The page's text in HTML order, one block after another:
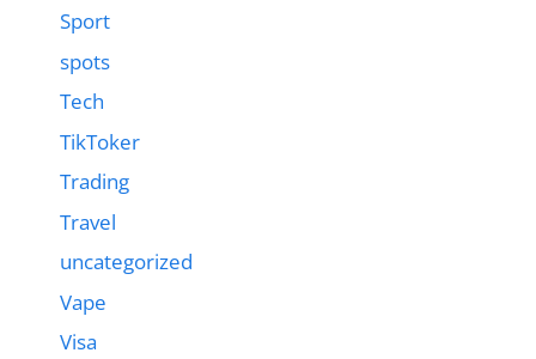
Sport
spots
Tech
TikToker
Trading
Travel
uncategorized
Vape
Visa